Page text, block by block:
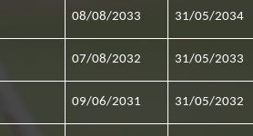
08/08/2033 31/05/2034
07/08/2032 31/05/2033
09/06/2031 31/05/2032